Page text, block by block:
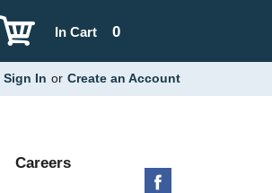
0
In Cart
Sign In or Create an Account
Careers